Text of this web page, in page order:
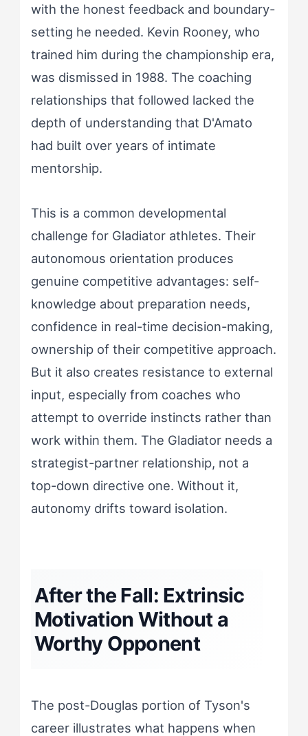
with the honest feedback and boundary-
setting he needed. Kevin Rooney, who
trained him during the championship era,
was dismissed in 1988. The coaching
relationships that followed lacked the
depth of understanding that D'Amato
had built over years of intimate
mentorship.
This is a common developmental
challenge for Gladiator athletes. Their
autonomous orientation produces
genuine competitive advantages: self-
knowledge about preparation needs,
confidence in real-time decision-making,
ownership of their competitive approach.
But it also creates resistance to external
input, especially from coaches who
attempt to override instincts rather than
work within them. The Gladiator needs a
strategist-partner relationship, not a
top-down directive one. Without it,
autonomy drifts toward isolation.
After the Fall: Extrinsic
Motivation Without a
Worthy Opponent
The post-Douglas portion of Tyson's
career illustrates what happens when